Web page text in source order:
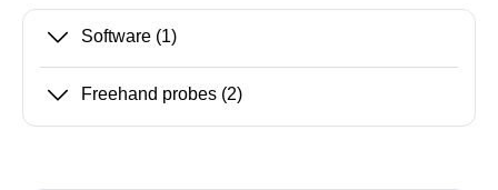
Software (1)
Freehand probes (2)